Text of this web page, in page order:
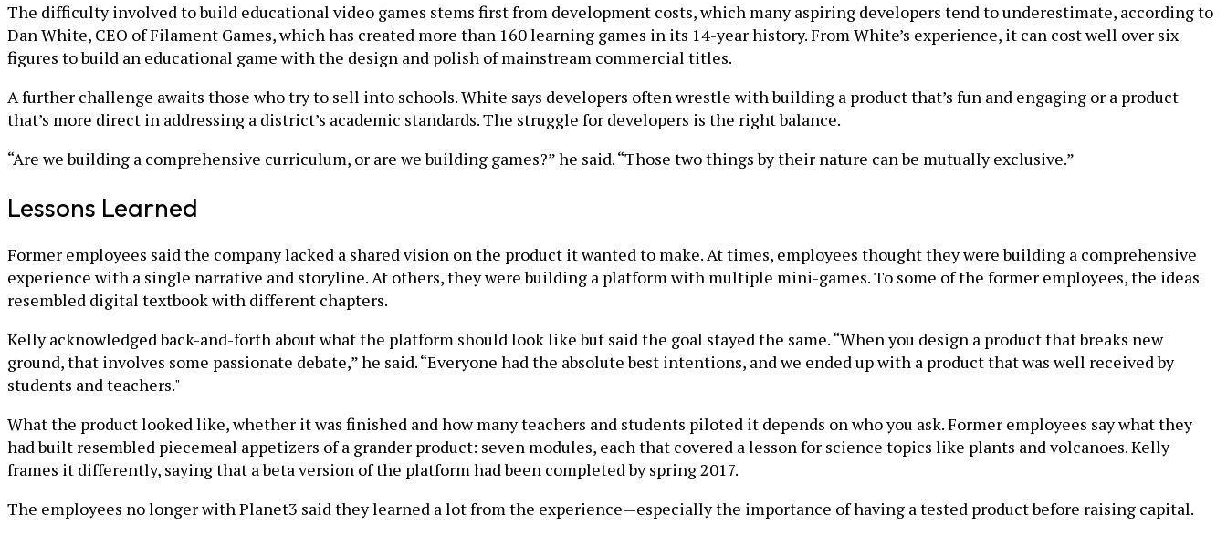
The difficulty involved to build educational video games stems first from development costs, which many aspiring developers tend to underestimate, according to
Dan White, CEO of Filament Games, which has created more than 160 learning games in its 14-year history. From White’s experience, it can cost well over six
figures to build an educational game with the design and polish of mainstream commercial titles.
A further challenge awaits those who try to sell into schools. White says developers often wrestle with building a product that’s fun and engaging or a product
that’s more direct in addressing a district’s academic standards. The struggle for developers is the right balance.
“Are we building a comprehensive curriculum, or are we building games?” he said. “Those two things by their nature can be mutually exclusive.”
Lessons Learned
Former employees said the company lacked a shared vision on the product it wanted to make. At times, employees thought they were building a comprehensive
experience with a single narrative and storyline. At others, they were building a platform with multiple mini-games. To some of the former employees, the ideas
resembled digital textbook with different chapters.
Kelly acknowledged back-and-forth about what the platform should look like but said the goal stayed the same. “When you design a product that breaks new
ground, that involves some passionate debate,” he said. “Everyone had the absolute best intentions, and we ended up with a product that was well received by
students and teachers."
What the product looked like, whether it was finished and how many teachers and students piloted it depends on who you ask. Former employees say what they
had built resembled piecemeal appetizers of a grander product: seven modules, each that covered a lesson for science topics like plants and volcanoes. Kelly
frames it differently, saying that a beta version of the platform had been completed by spring 2017.
The employees no longer with Planet3 said they learned a lot from the experience—especially the importance of having a tested product before raising capital.